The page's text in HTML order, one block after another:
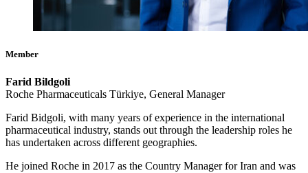
Member
Farid Bildgoli
Roche Pharmaceuticals Türkiye, General Manager
Farid Bidgoli, with many years of experience in the international
pharmaceutical industry, stands out through the leadership roles he
has undertaken across different geographies.
He joined Roche in 2017 as the Country Manager for Iran and was